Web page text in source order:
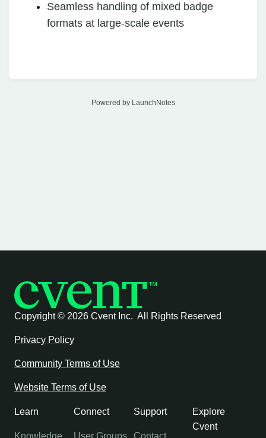
Seamless handling of mixed badge
formats at large-scale events
Powered by LaunchNotes
Copyright © 2026 Cvent Inc. All Rights Reserved
Privacy Policy
Community Terms of Use
Website Terms of Use
Learn
Knowledge
Connect
User Groups
Support
Contact
Explore
Cvent